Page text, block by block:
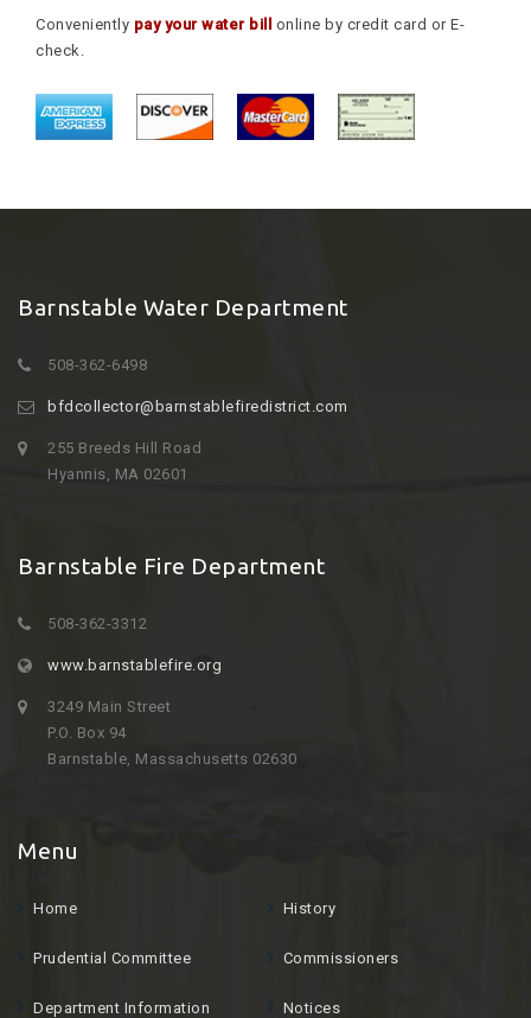
Conveniently pay your water bill
online by credit card or E-
check.
Barnstable Water Department
508-362-6498
bfdcollector@barnstablefiredistrict.com
255 Breeds Hill Road
Hyannis, MA 02601
Barnstable Fire Department
508-362-3312
www.barnstablefire.org
3249 Main Street
P.O. Box 94
Barnstable, Massachusetts 02630
Menu
Home History
Prudential Committee Commissioners
Department Information Notices